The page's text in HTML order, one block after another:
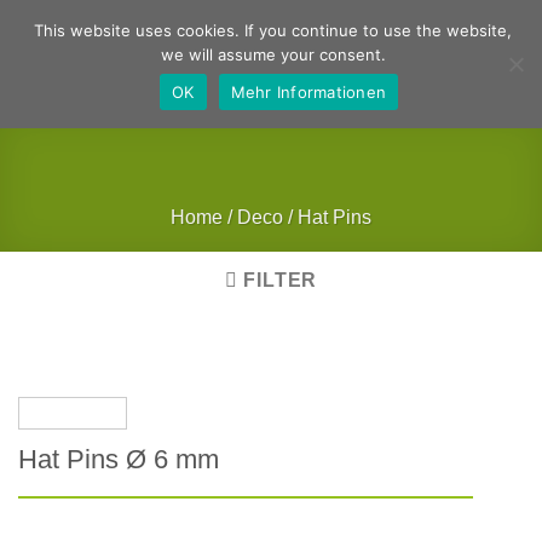
Home / Deco / Hat Pins
FILTER
Hat Pins Ø 6 mm
This website uses cookies. If you continue to use the website,
we will assume your consent.
OK
Mehr Informationen